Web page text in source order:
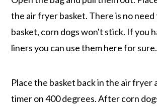
the air fryer basket. There is no
basket, corn dogs won't stick. If you
liners you can use them here for sure.
Place the basket back in the air fryer
timer on 400 degrees. After corn